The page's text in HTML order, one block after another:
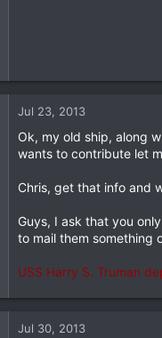
Jul 23, 2013
Ok, my old ship, along
wants to contribute let
Chris, get that info and
Guys, I ask that you
to mail them something
USS Harry S. Truman
Jul 30, 2013